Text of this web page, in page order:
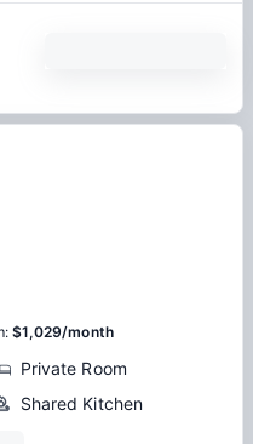
:$1,029/month
Private Room
Shared Kitchen